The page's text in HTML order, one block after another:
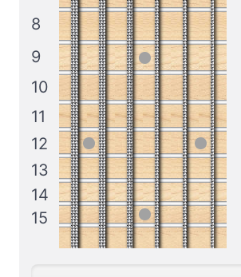
8
9
10
11
12
13
14
15